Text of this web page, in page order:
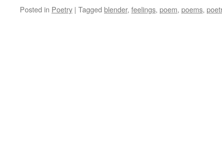
Posted in Poetry | Tagged blender, feelings, poem, poems,